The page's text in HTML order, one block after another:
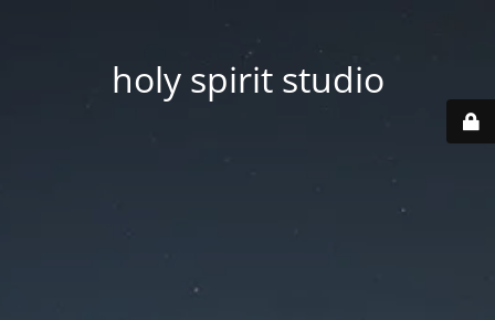
holy spirit studio